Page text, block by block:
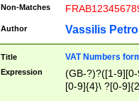
Non-Matches
Author Vassilis
Title VAT Numbers
Expression
(GB-?)?([1-
[0-9]{4}\ ?[0-